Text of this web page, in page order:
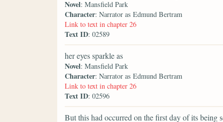
Novel: Mansfield Park
Character: Narrator as Edmund Bertram
Link to text in chapter 26
Text ID: 02589
her eyes sparkle as
Novel: Mansfield Park
Character: Narrator as Edmund Bertram
Link to text in chapter 26
Text ID: 02596
But this had occurred on the first day of its being